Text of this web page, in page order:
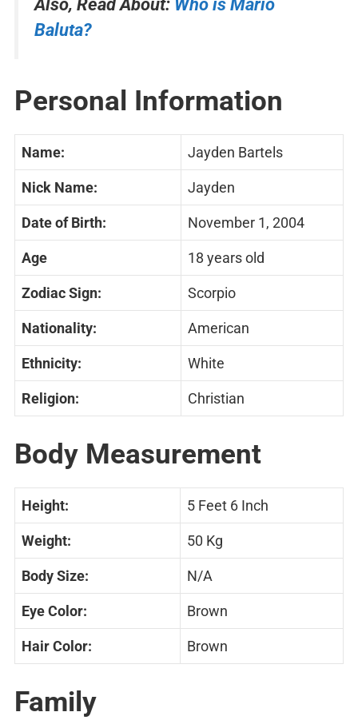
Also, Read About: Who is Mario
Baluta?
Personal Information
Name: Jayden Bartels
Nick Name: Jayden
Date of Birth: November 1, 2004
Age 18 years old
Zodiac Sign: Scorpio
Nationality: American
Ethnicity: White
Religion: Christian
Body Measurement
Height: 5 Feet 6 Inch
Weight: 50 Kg
Body Size: N/A
Eye Color: Brown
Hair Color: Brown
Family